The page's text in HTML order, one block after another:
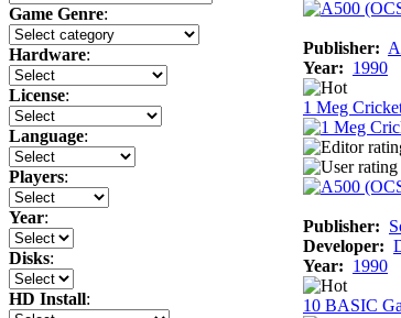
Game Genre:
Hardware:
License:
Language:
Players:
Year:
Disks:
HD Install:
Publisher:
Year: 1990
1 Meg
Publisher:
Developer:
Year: 1990
10 BASIC